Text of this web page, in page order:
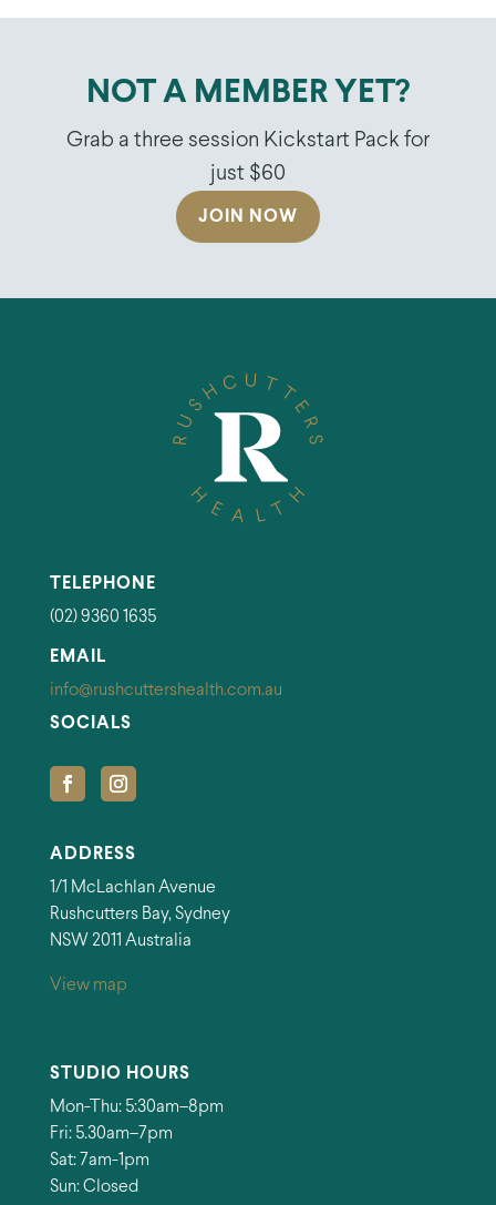
NOT A MEMBER YET?
Grab a three session Kickstart Pack for
just $60
JOIN NOW
TELEPHONE
(02) 9360 1635
EMAIL
info@rushcuttershealth.com.au
SOCIALS
ADDRESS
1/1 McLachlan Avenue
Rushcutters Bay, Sydney
NSW 2011 Australia
View map
STUDIO HOURS
Mon-Thu: 5:30am–8pm
Fri: 5.30am–7pm
Sat: 7am-1pm
Sun: Closed